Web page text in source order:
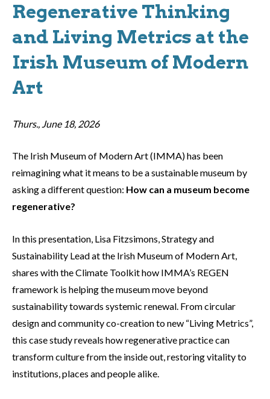
Regenerative Thinking
and Living Metrics at the
Irish Museum of Modern
Art
Thurs., June 18, 2026
The Irish Museum of Modern Art (IMMA) has been
reimagining what it means to be a sustainable museum by
asking a different question: How can a museum become
regenerative?
In this presentation, Lisa Fitzsimons, Strategy and
Sustainability Lead at the Irish Museum of Modern Art,
shares with the Climate Toolkit how IMMA’s REGEN
framework is helping the museum move beyond
sustainability towards systemic renewal. From circular
design and community co-creation to new “Living Metrics”,
this case study reveals how regenerative practice can
transform culture from the inside out, restoring vitality to
institutions, places and people alike.